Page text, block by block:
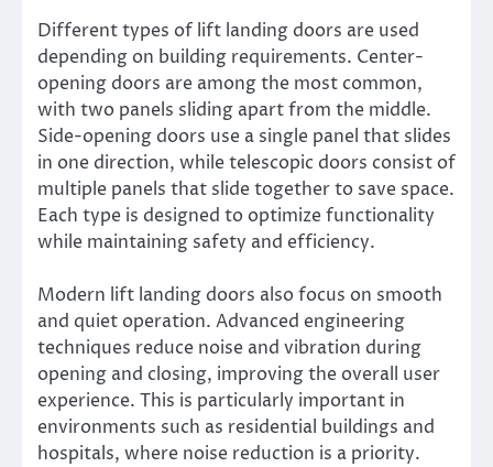
Different types of lift landing doors are used
depending on building requirements. Center-
opening doors are among the most common,
with two panels sliding apart from the middle.
Side-opening doors use a single panel that slides
in one direction, while telescopic doors consist of
multiple panels that slide together to save space.
Each type is designed to optimize functionality
while maintaining safety and efficiency.
Modern lift landing doors also focus on smooth
and quiet operation. Advanced engineering
techniques reduce noise and vibration during
opening and closing, improving the overall user
experience. This is particularly important in
environments such as residential buildings and
hospitals, where noise reduction is a priority.